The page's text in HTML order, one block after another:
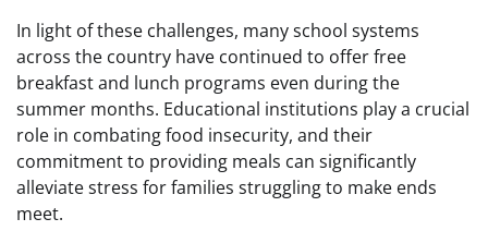
In light of these challenges, many school systems
across the country have continued to offer free
breakfast and lunch programs even during the
summer months. Educational institutions play a crucial
role in combating food insecurity, and their
commitment to providing meals can significantly
alleviate stress for families struggling to make ends
meet.